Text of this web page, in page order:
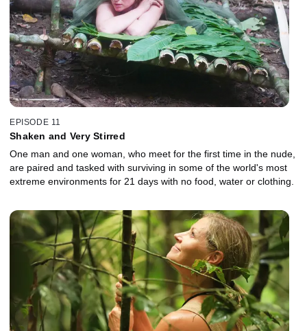
EPISODE 11
Shaken and Very Stirred
One man and one woman, who meet for the first time in the nude,
are paired and tasked with surviving in some of the world's most
extreme environments for 21 days with no food, water or clothing.